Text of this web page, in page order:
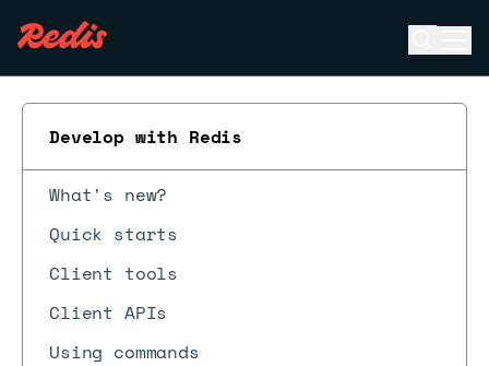
Develop with Redis
What's new?
Quick starts
Client tools
Client APIs
Using commands